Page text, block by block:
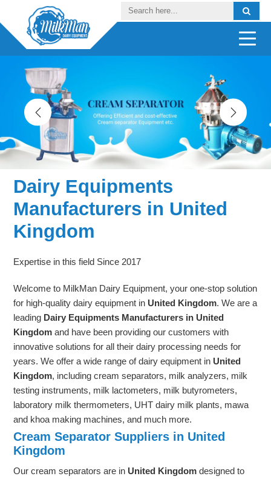
Dairy Equipments
Manufacturers in United
Kingdom
Expertise in this field Since 2017
Welcome to MilkMan Dairy Equipment, your one-stop solution
for high-quality dairy equipment in United Kingdom. We are a
leading Dairy Equipments Manufacturers in United
Kingdom and have been providing our customers with
innovative solutions for all their dairy processing needs for
years. We offer a wide range of dairy equipment in United
Kingdom, including cream separators, milk analyzers, milk
testing instruments, milk lactometers, milk butyrometers,
laboratory milk thermometers, UHT dairy milk plants, mawa
and khoa making machines, and much more.
Cream Separator Suppliers in United
Kingdom
Our cream separators are in United Kingdom designed to